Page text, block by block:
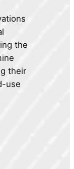
the
their
use